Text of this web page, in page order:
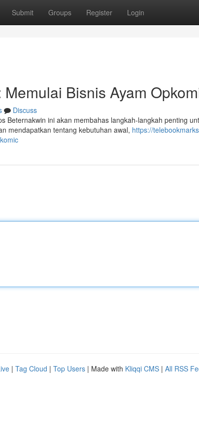
Submit Groups Register Login
Bisnis Ayam
Discuss
Beternakwin ini akan membahas langkah-langkah penting
mendapatkan tentang kebutuhan awal, https://
| Tag Cloud | Top Users | Made with Kliqqi CMS | All RSS